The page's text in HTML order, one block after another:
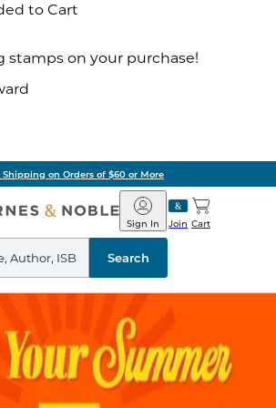
to Cart
stamps on your purchase!
Shipping on Orders of $60 or More
Barnes
&
Noble
Join
Sign In Cart
Search